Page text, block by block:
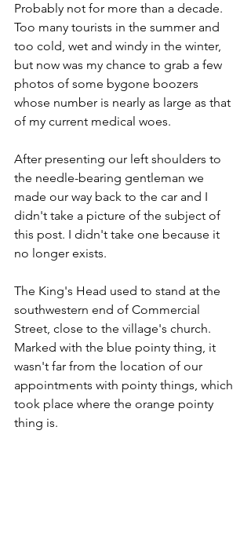
Probably not for more than a decade.
Too many tourists in the summer and
too cold, wet and windy in the winter,
but now was my chance to grab a few
photos of some bygone boozers
whose number is nearly as large as that
of my current medical woes.
After presenting our left shoulders to
the needle-bearing gentleman we
made our way back to the car and I
didn't take a picture of the subject of
this post. I didn't take one because it
no longer exists.
The King's Head used to stand at the
southwestern end of Commercial
Street, close to the village's church.
Marked with the blue pointy thing, it
wasn't far from the location of our
appointments with pointy things, which
took place where the orange pointy
thing is.